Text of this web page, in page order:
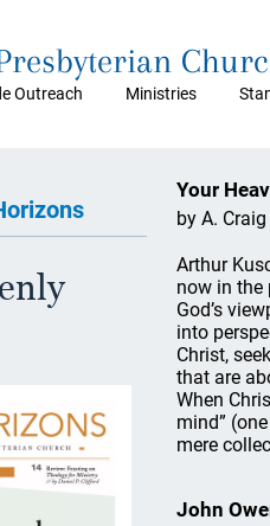
Outreach Ministries
Your
by A.
Arthur
now in the
God’s
into
Christ,
that are
When
mind”
mere
John